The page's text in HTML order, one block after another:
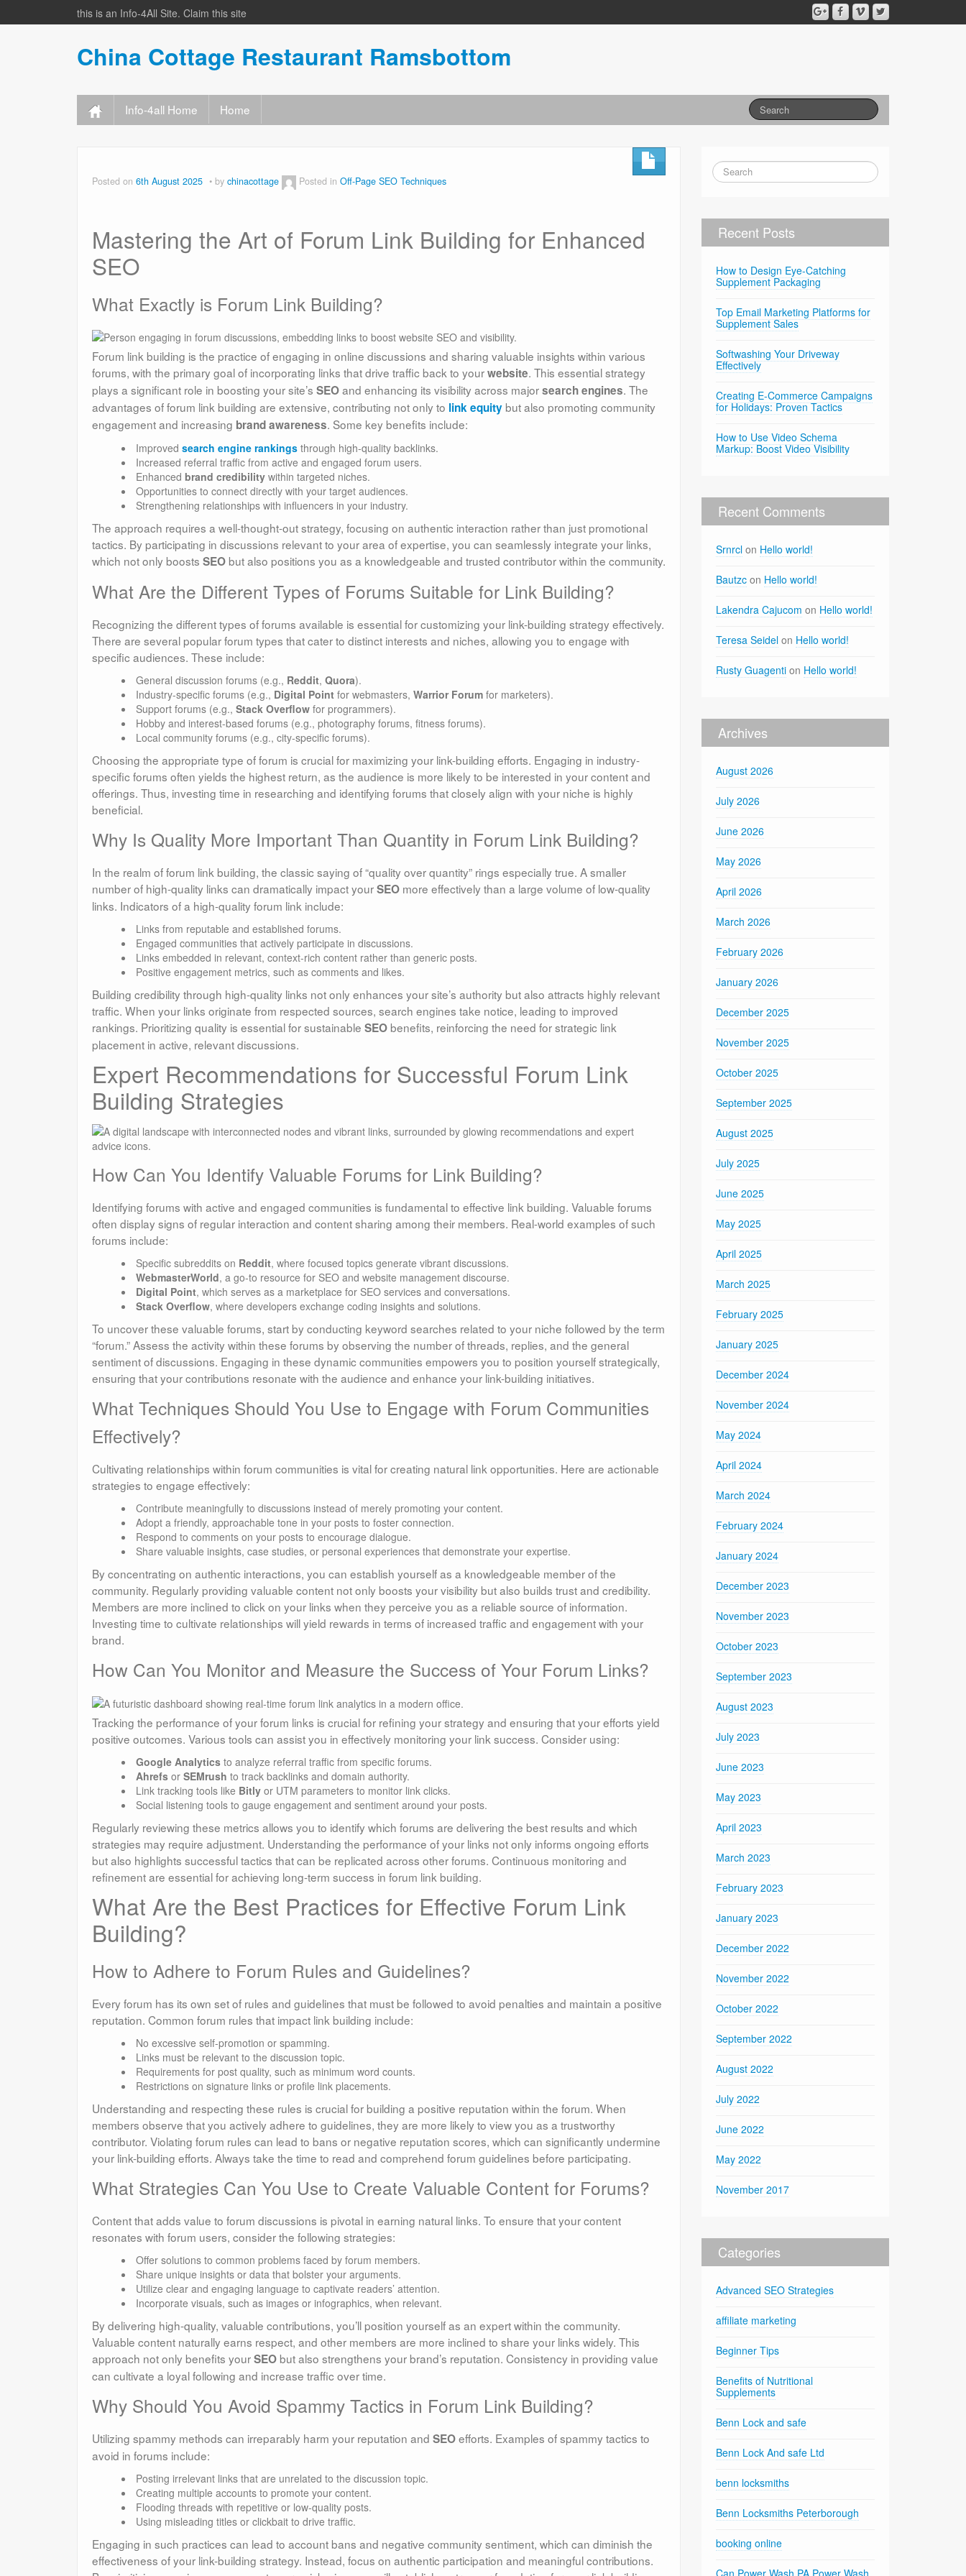
this is an Info-4All Site. Claim this site
China Cottage Restaurant Ramsbottom
Info-4all Home Home
Posted on 6th August 2025 by chinacottage Posted in Off-Page SEO Techniques
Mastering the Art of Forum Link Building for Enhanced
SEO
What Exactly is Forum Link Building?
Forum link building is the practice of engaging in online discussions and sharing valuable insights within various
forums, with the primary goal of incorporating links that drive traffic back to yourwebsite. This essential strategy
plays a significant role in boosting your site’s SEOand enhancing its visibility across majorsearch engines. The
advantages of forum link building are extensive, contributing not only to link equity but also promoting community
engagement and increasing brand awareness. Some key benefits include:
Improved search engine rankingsthrough high-quality backlinks.
Increased referral traffic from active and engaged forum users.
Enhanced brand credibilitywithin targeted niches.
Opportunities to connect directly with your target audiences.
Strengthening relationships with influencers in your industry.
The approach requires a well-thought-out strategy, focusing on authentic interaction rather than just promotional
tactics. By participating in discussions relevant to your area of expertise, you can seamlessly integrate your links,
which not only boosts SEO but also positions you as a knowledgeable and trusted contributor within the community.
What Are the Different Types of Forums Suitable for Link Building?
Recognizing the different types of forums available is essential for customizing your link-building strategy effectively.
There are several popular forum types that cater to distinct interests and niches, allowing you to engage with
specific audiences. These include:
General discussion forums (e.g., Reddit, Quora).
Industry-specific forums (e.g., Digital Pointfor webmasters, Warrior Forumfor marketers).
Support forums (e.g., Stack Overflowfor programmers).
Hobby and interest-based forums (e.g., photography forums, fitness forums).
Local community forums (e.g., city-specific forums).
Choosing the appropriate type of forum is crucial for maximizing your link-building efforts. Engaging in industry-
specific forums often yields the highest return, as the audience is more likely to be interested in your content and
offerings. Thus, investing time in researching and identifying forums that closely align with your niche is highly
beneficial.
Why Is Quality More Important Than Quantity in Forum Link Building?
In the realm of forum link building, the classic saying of “quality over quantity” rings especially true. A smaller
number of high-quality links can dramatically impact yourSEO more effectively than a large volume of low-quality
links. Indicators of a high-quality forum link include:
Links from reputable and established forums.
Engaged communities that actively participate in discussions.
Links embedded in relevant, context-rich content rather than generic posts.
Positive engagement metrics, such as comments and likes.
Building credibility through high-quality links not only enhances your site’s authority but also attracts highly relevant
traffic. When your links originate from respected sources, search engines take notice, leading to improved
rankings. Prioritizing quality is essential for sustainable SEO benefits, reinforcing the need for strategic link
placement in active, relevant discussions.
Expert Recommendations for Successful Forum Link
Building Strategies
How Can You Identify Valuable Forums for Link Building?
Identifying forums with active and engaged communities is fundamental to effective link building. Valuable forums
often display signs of regular interaction and content sharing among their members. Real-world examples of such
forums include:
Specific subreddits on Reddit, where focused topics generate vibrant discussions.
WebmasterWorld, a go-to resource for SEO and website management discourse.
Digital Point, which serves as a marketplace for SEO services and conversations.
Stack Overflow, where developers exchange coding insights and solutions.
To uncover these valuable forums, start by conducting keyword searches related to your niche followed by the term
“forum.” Assess the activity within these forums by observing the number of threads, replies, and the general
sentiment of discussions. Engaging in these dynamic communities empowers you to position yourself strategically,
ensuring that your contributions resonate with the audience and enhance your link-building initiatives.
What Techniques Should You Use to Engage with Forum Communities
Effectively?
Cultivating relationships within forum communities is vital for creating natural link opportunities. Here are actionable
strategies to engage effectively:
Contribute meaningfully to discussions instead of merely promoting your content.
Adopt a friendly, approachable tone in your posts to foster connection.
Respond to comments on your posts to encourage dialogue.
Share valuable insights, case studies, or personal experiences that demonstrate your expertise.
By concentrating on authentic interactions, you can establish yourself as a knowledgeable member of the
community. Regularly providing valuable content not only boosts your visibility but also builds trust and credibility.
Members are more inclined to click on your links when they perceive you as a reliable source of information.
Investing time to cultivate relationships will yield rewards in terms of increased traffic and engagement with your
brand.
How Can You Monitor and Measure the Success of Your Forum Links?
Tracking the performance of your forum links is crucial for refining your strategy and ensuring that your efforts yield
positive outcomes. Various tools can assist you in effectively monitoring your link success. Consider using:
Google Analyticsto analyze referral traffic from specific forums.
Ahrefsor SEMrush to track backlinks and domain authority.
Link tracking tools like Bitlyor UTM parameters to monitor link clicks.
Social listening tools to gauge engagement and sentiment around your posts.
Regularly reviewing these metrics allows you to identify which forums are delivering the best results and which
strategies may require adjustment. Understanding the performance of your links not only informs ongoing efforts
but also highlights successful tactics that can be replicated across other forums. Continuous monitoring and
refinement are essential for achieving long-term success in forum link building.
What Are the Best Practices for Effective Forum Link
Building?
How to Adhere to Forum Rules and Guidelines?
Every forum has its own set of rules and guidelines that must be followed to avoid penalties and maintain a positive
reputation. Common forum rules that impact link building include:
No excessive self-promotion or spamming.
Links must be relevant to the discussion topic.
Requirements for post quality, such as minimum word counts.
Restrictions on signature links or profile link placements.
Understanding and respecting these rules is crucial for building a positive reputation within the forum. When
members observe that you actively adhere to guidelines, they are more likely to view you as a trustworthy
contributor. Violating forum rules can lead to bans or negative reputation scores, which can significantly undermine
your link-building efforts. Always take the time to read and comprehend forum guidelines before participating.
What Strategies Can You Use to Create Valuable Content for Forums?
Content that adds value to forum discussions is pivotal in earning natural links. To ensure that your content
resonates with forum users, consider the following strategies:
Offer solutions to common problems faced by forum members.
Share unique insights or data that bolster your arguments.
Utilize clear and engaging language to captivate readers’ attention.
Incorporate visuals, such as images or infographics, when relevant.
By delivering high-quality, valuable contributions, you’ll position yourself as an expert within the community.
Valuable content naturally earns respect, and other members are more inclined to share your links widely. This
approach not only benefits yourSEO but also strengthens your brand’s reputation. Consistency in providing value
can cultivate a loyal following and increase traffic over time.
Why Should You Avoid Spammy Tactics in Forum Link Building?
Utilizing spammy methods can irreparably harm your reputation and SEOefforts. Examples of spammy tactics to
avoid in forums include:
Posting irrelevant links that are unrelated to the discussion topic.
Creating multiple accounts to promote your content.
Flooding threads with repetitive or low-quality posts.
Using misleading titles or clickbait to drive traffic.
Engaging in such practices can lead to account bans and negative community sentiment, which can diminish the
effectiveness of your link-building strategy. Instead, focus on authentic participation and meaningful contributions.
Recent Posts
How to Design Eye-Catching
Supplement Packaging
Top Email Marketing Platforms for
Supplement Sales
Softwashing Your Driveway
Effectively
Creating E-Commerce Campaigns
for Holidays: Proven Tactics
How to Use Video Schema
Markup: Boost Video Visibility
Recent Comments
Srnrcl on Hello world!
Bautzc on Hello world!
Lakendra Cajucom on Hello world!
Teresa Seidel on Hello world!
Rusty Guagenti on Hello world!
Archives
August 2026
July 2026
June 2026
May 2026
April 2026
March 2026
February 2026
January 2026
December 2025
November 2025
October 2025
September 2025
August 2025
July 2025
June 2025
May 2025
April 2025
March 2025
February 2025
January 2025
December 2024
November 2024
May 2024
April 2024
March 2024
February 2024
January 2024
December 2023
November 2023
October 2023
September 2023
August 2023
July 2023
June 2023
May 2023
April 2023
March 2023
February 2023
January 2023
December 2022
November 2022
October 2022
September 2022
August 2022
July 2022
June 2022
May 2022
November 2017
Categories
Advanced SEO Strategies
affiliate marketing
Beginner Tips
Benefits of Nutritional
Supplements
Benn Lock and safe
Benn Lock And safe Ltd
benn locksmiths
Benn Locksmiths Peterborough
booking online
Can Power Wash PA Power Wash